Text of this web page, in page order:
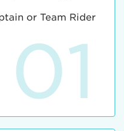
or Team Rider
01